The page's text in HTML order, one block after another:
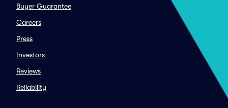
Buyer Guarantee
Careers
Press
Investors
Reviews
Reliability